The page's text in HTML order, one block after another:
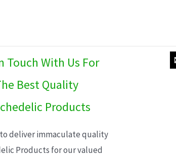
Touch With Us For
Best Quality
Products
deliver immaculate quality
Products for our valued